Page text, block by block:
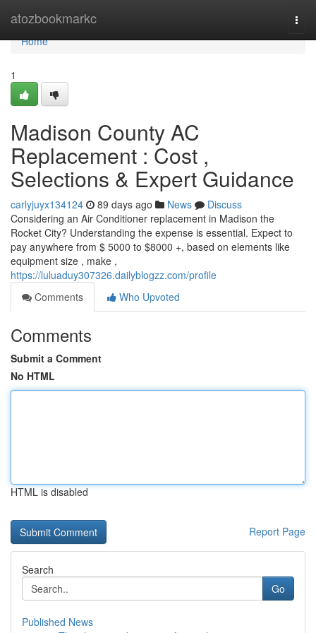
atozbookmarkc
Home
Home
1
Madison County AC
Replacement : Cost ,
Selections & Expert Guidance
carlyjuyx134124 89 days ago News
Discuss
Considering an Air Conditioner replacement in Madison the
Rocket City? Understanding the expense is essential. Expect to
pay anywhere from $ 5000 to $8000 +, based on elements like
equipment size , make ,
https://luluaduy307326.dailyblogzz.com/profile
Comments
Who Upvoted
Comments
Submit a Comment
No HTML
HTML is disabled
Report Page
Search
Go
Published News